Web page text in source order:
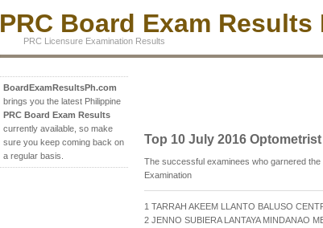
PRC Board Exam
PRC Licensure Examination Results
BoardExamResultsPh.com
brings you the latest Philippine
PRC Board Exam Results
currently available, so make
sure you keep coming back on
a regular basis.
Top 10 July 2016 Optometrist
The successful examinees who garnered
Examination
1 TARRAH AKEEM LLANTO BALUSO
2 JENNO SUBIERA LANTAYA MINDANAO